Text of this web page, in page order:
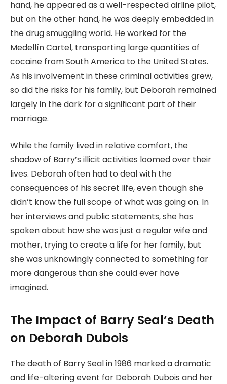
hand, he appeared as a well-respected airline pilot,
but on the other hand, he was deeply embedded in
the drug smuggling world. He worked for the
Medellín Cartel, transporting large quantities of
cocaine from South America to the United States.
As his involvement in these criminal activities grew,
so did the risks for his family, but Deborah remained
largely in the dark for a significant part of their
marriage.
While the family lived in relative comfort, the
shadow of Barry’s illicit activities loomed over their
lives. Deborah often had to deal with the
consequences of his secret life, even though she
didn’t know the full scope of what was going on. In
her interviews and public statements, she has
spoken about how she was just a regular wife and
mother, trying to create a life for her family, but
she was unknowingly connected to something far
more dangerous than she could ever have
imagined.
The Impact of Barry Seal’s Death
on Deborah Dubois
The death of Barry Seal in 1986 marked a dramatic
and life-altering event for Deborah Dubois and her